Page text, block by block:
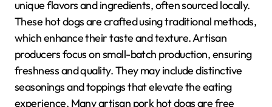
unique flavors and ingredients, often sourced locally.
These hot dogs are crafted using traditional methods,
which enhance their taste and texture. Artisan
producers focus on small-batch production, ensuring
freshness and quality. They may include distinctive
seasonings and toppings that elevate the eating
experience. Many artisan pork hot dogs are free